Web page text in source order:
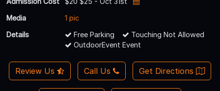
Media
1 pic
Details
Free Parking
Touching Not Allowed
OutdoorEvent Event
Review Us Call Us Get Directions